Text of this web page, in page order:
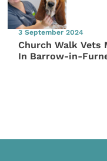
3 September 2024
Church Walk Vets
In Barrow-in-